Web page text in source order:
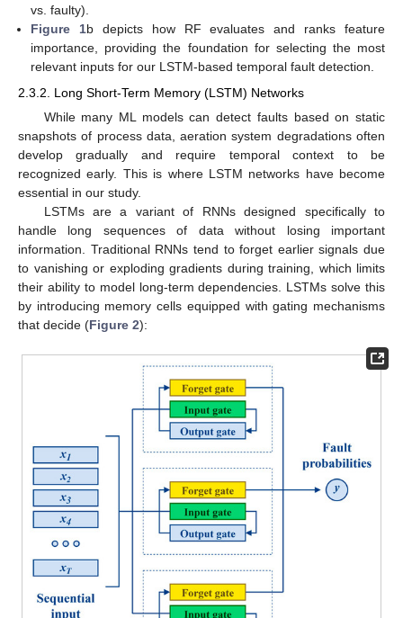
vs. faulty).
Figure 1b depicts how RF evaluates and ranks feature
importance, providing the foundation for selecting the most
relevant inputs for our LSTM-based temporal fault detection.
2.3.2. Long Short-Term Memory (LSTM) Networks
While many ML models can detect faults based on static
snapshots of process data, aeration system degradations often
develop gradually and require temporal context to be
recognized early. This is where LSTM networks have become
essential in our study.
LSTMs are a variant of RNNs designed specifically to
handle long sequences of data without losing important
information. Traditional RNNs tend to forget earlier signals due
to vanishing or exploding gradients during training, which limits
their ability to model long-term dependencies. LSTMs solve this
by introducing memory cells equipped with gating mechanisms
that decide (Figure 2):